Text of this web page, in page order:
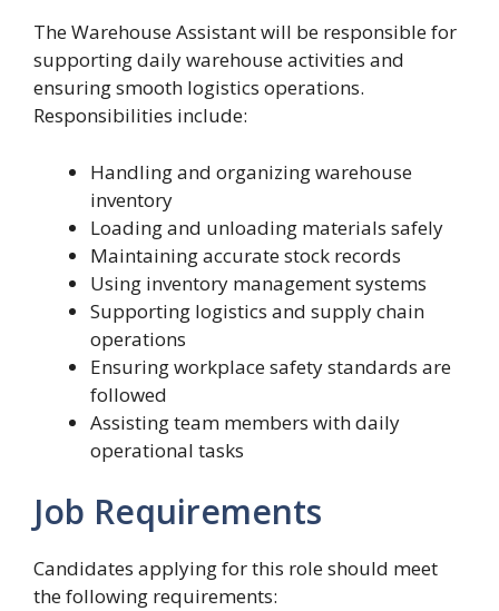
The Warehouse Assistant will be responsible for
supporting daily warehouse activities and
ensuring smooth logistics operations.
Responsibilities include:
Handling and organizing warehouse
inventory
Loading and unloading materials safely
Maintaining accurate stock records
Using inventory management systems
Supporting logistics and supply chain
operations
Ensuring workplace safety standards are
followed
Assisting team members with daily
operational tasks
Job Requirements
Candidates applying for this role should meet
the following requirements: